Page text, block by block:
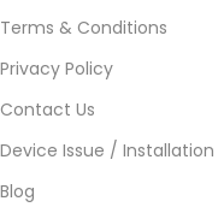
Terms & Conditions
Privacy Policy
Contact Us
Device Issue / Installation
Blog